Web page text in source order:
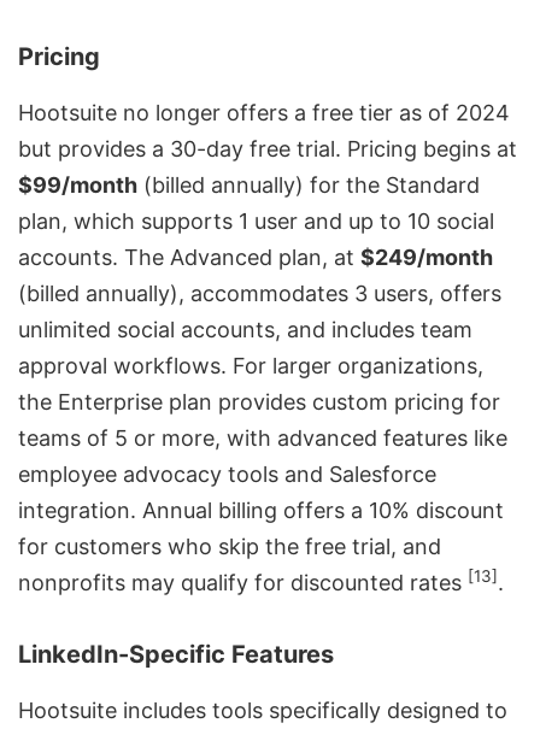
Pricing
Hootsuite no longer offers a free tier as of 2024
but provides a 30-day free trial. Pricing begins at
$99/month (billed annually) for the Standard
plan, which supports 1 user and up to 10 social
accounts. The Advanced plan, at $249/month
(billed annually), accommodates 3 users, offers
unlimited social accounts, and includes team
approval workflows. For larger organizations,
the Enterprise plan provides custom pricing for
teams of 5 or more, with advanced features like
employee advocacy tools and Salesforce
integration. Annual billing offers a 10% discount
for customers who skip the free trial, and
nonprofits may qualify for discounted rates [13].
LinkedIn-Specific Features
Hootsuite includes tools specifically designed to